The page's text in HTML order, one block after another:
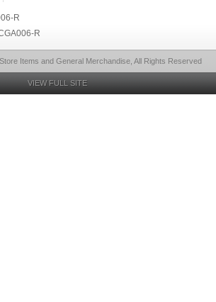
R
R
Items and General Merchandise, All Rights Reserved
VIEW FULL SITE